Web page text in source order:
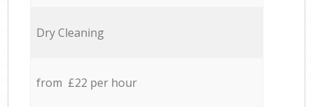
Dry Cleaning
from £22 per hour